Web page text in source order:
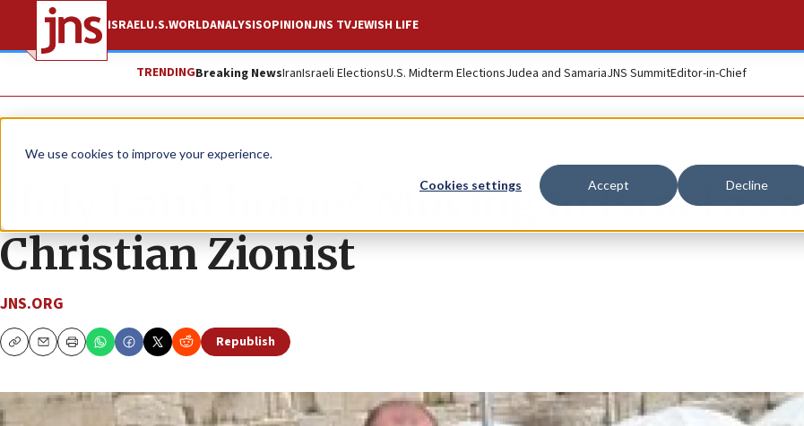
We use cookies to improve your experience.
Cookies settings Accept Decline
ISRAELU.S.WORLDANALYSISOPINIONJNS TVJEWISH LIFE
TRENDINGBreaking NewsIranIsraeli ElectionsU.S. Midterm ElectionsJudea and SamariaJNS SummitEditor-in-Chief
News Israel News
Holy Land home? Moving to Israel as a
Christian Zionist
JNS.ORG
CopyEmailPrint
Republish